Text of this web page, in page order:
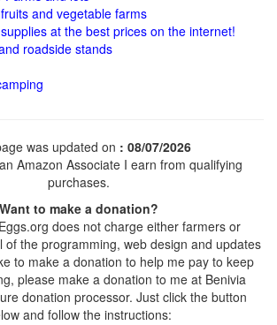
and vegetable farms
at the best prices on the internet!
roadside stands
was updated on : 08/07/2026
Amazon Associate I earn from qualifying
purchases.
Want to make a donation?
does not charge either farmers or
of the programming, web design and updates
to make a donation to help me pay to keep
please make a donation to me at Benivia
donation processor. Just click the button
and follow the instructions: